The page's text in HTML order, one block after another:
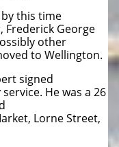
this time
George
other
to Wellington.
signed
He was a 26
Lorne Street,